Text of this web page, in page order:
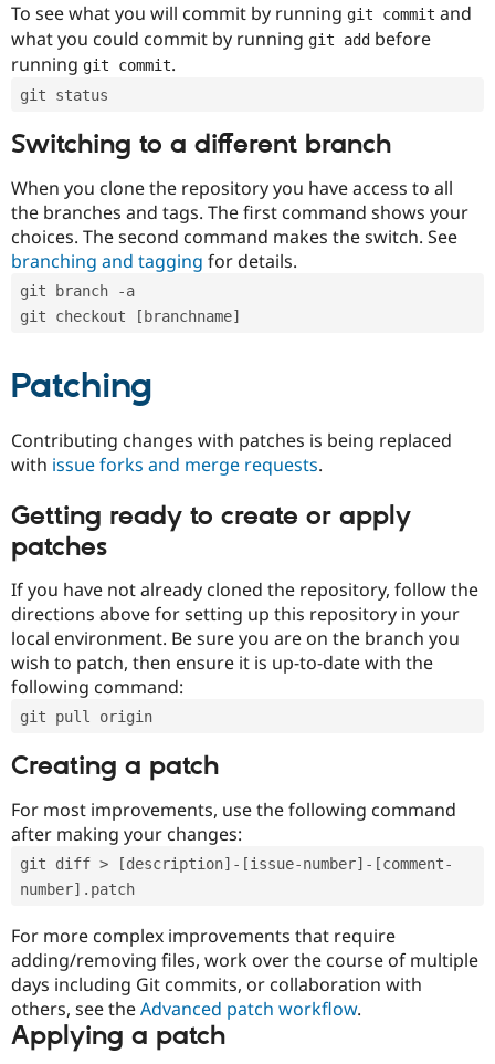
To see what you will commit by running git commit and
what you could commit by running git add before
running git commit.
git status
Switching to a different branch
When you clone the repository you have access to all
the branches and tags. The first command shows your
choices. The second command makes the switch. See
branching and tagging for details.
git branch -a
git checkout [branchname]
Patching
Contributing changes with patches is being replaced
with issue forks and merge requests.
Getting ready to create or apply
patches
If you have not already cloned the repository, follow the
directions above for setting up this repository in your
local environment. Be sure you are on the branch you
wish to patch, then ensure it is up-to-date with the
following command:
git pull origin
Creating a patch
For most improvements, use the following command
after making your changes:
git diff > [description]-[issue-number]-[comment-
number].patch
For more complex improvements that require
adding/removing files, work over the course of multiple
days including Git commits, or collaboration with
others, see theAdvanced patch workflow.
Applying a patch